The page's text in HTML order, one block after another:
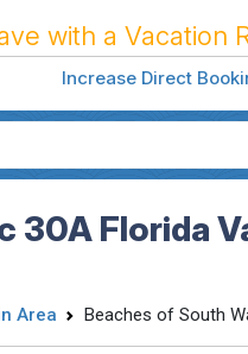
with a Vacation
Increase Direct
30A Florida
Area Beaches of South